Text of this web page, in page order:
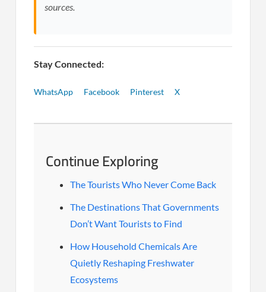
sources.
Stay Connected:
WhatsApp Facebook Pinterest X
Continue Exploring
The Tourists Who Never Come Back
The Destinations That Governments
Don’t Want Tourists to Find
How Household Chemicals Are
Quietly Reshaping Freshwater
Ecosystems